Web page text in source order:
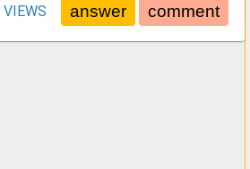
VIEWS